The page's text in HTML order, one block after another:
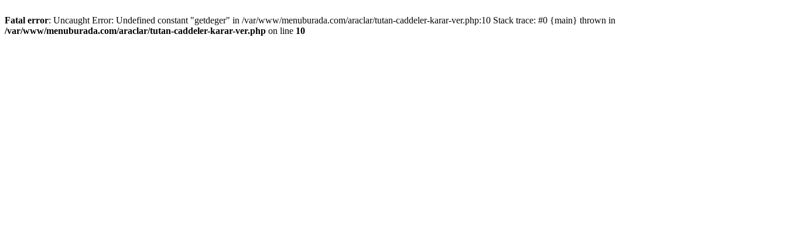
Fatal error: Uncaught Error: Undefined constant "getdeger" in /var/www/menuburada.com/araclar/tutan-caddeler-karar-ver.php:10 Stack trace: #0 {main} thrown in
/var/www/menuburada.com/araclar/tutan-caddeler-karar-ver.php on line 10